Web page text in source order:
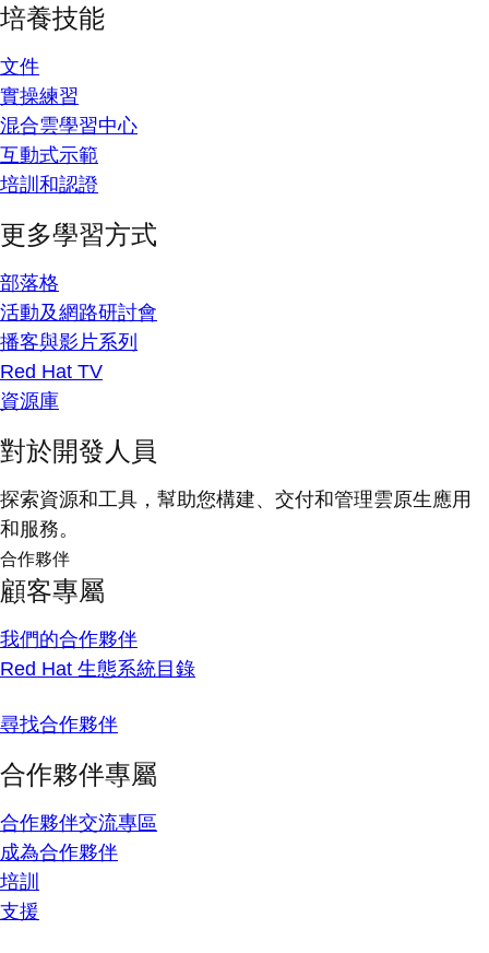
培養技能
文件
實操練習
混合雲學習中心
互動式示範
培訓和認證
更多學習方式
部落格
活動及網路研討會
播客與影片系列
Red Hat TV
資源庫
對於開發人員
探索資源和工具，幫助您構建、交付和管理雲原生應用
和服務。
合作夥伴
顧客專屬
我們的合作夥伴
Red Hat 生態系統目錄
尋找合作夥伴
合作夥伴專屬
合作夥伴交流專區
成為合作夥伴
培訓
支援